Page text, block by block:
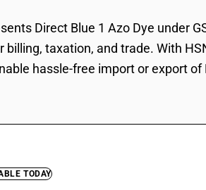
Direct Blue 1 Azo Dye under
billing, taxation, and trade. With
hassle-free import or export of
TODAY